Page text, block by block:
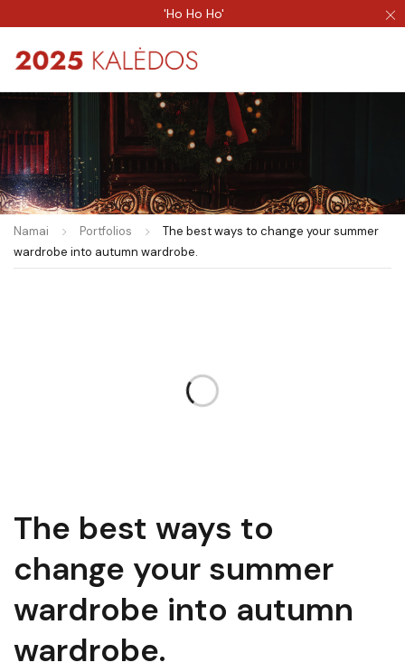
'Ho Ho Ho'
Namai Portfolios
The best ways to change your summer
wardrobe into autumn wardrobe.
The best ways to
change your summer
wardrobe into autumn
wardrobe.